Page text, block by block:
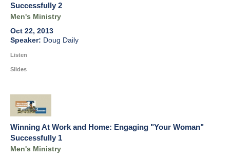
Successfully 2
Men's Ministry
Oct 22, 2013
Doug Daily
Listen
Slides
Winning At Work and Home: Engaging "Your Woman"
Successfully 1
Men's Ministry